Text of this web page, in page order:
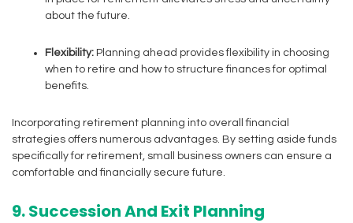
about the future.
Flexibility: Planning ahead provides flexibility in choosing
when to retire and how to structure finances for optimal
benefits.
Incorporating retirement planning into overall financial
strategies offers numerous advantages. By setting aside funds
specifically for retirement, small business owners can ensure a
comfortable and financially secure future.
9. Succession And Exit Planning